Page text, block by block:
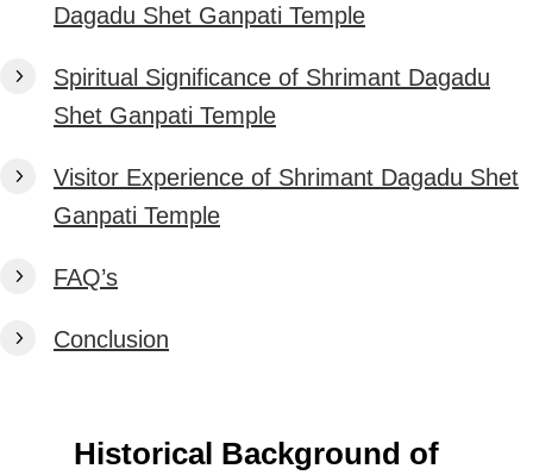
Dagadu Shet Ganpati Temple
Spiritual Significance of Shrimant Dagadu
Shet Ganpati Temple
Visitor Experience of Shrimant Dagadu Shet
Ganpati Temple
FAQ’s
Conclusion
Historical Background of